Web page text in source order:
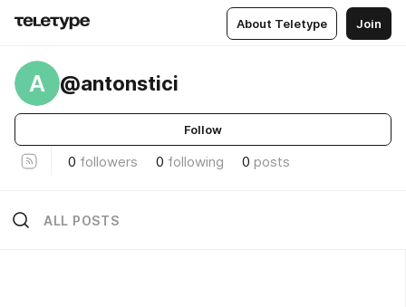
About Teletype Join
A @antonstici
Follow
0 followers 0 following 0 posts
ALL POSTS